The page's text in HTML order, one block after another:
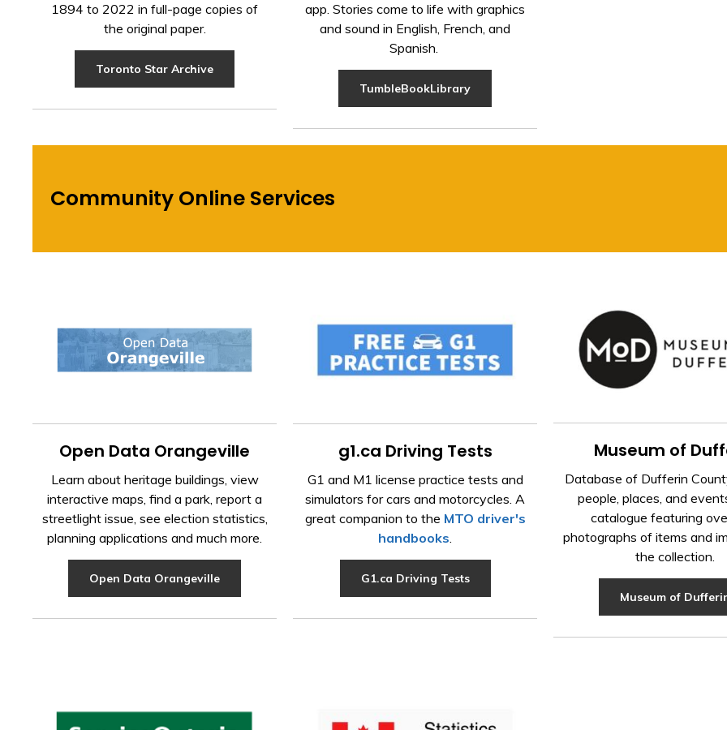
1894 to 2022 in full-page copies of
the original paper.
Toronto Star Archive
app. Stories come to life with graphics
and sound in English, French, and
Spanish.
TumbleBookLibrary
Community Online Services
Open Data Orangeville
Learn about heritage buildings, view
interactive maps, find a park, report a
streetlight issue, see election statistics,
planning applications and much more.
Open Data Orangeville
g1.ca Driving Tests
G1 and M1 license practice tests and
simulators for cars and motorcycles. A
great companion to the MTO driver's
handbooks
G1.ca Driving Tests
Museum of
Database of Dufferin
people, places, and
catalogue featuring
photographs of items and
the collection.
Museum of